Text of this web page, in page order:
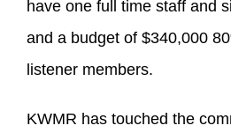
have one full time staff and
and a budget of $340,000
listener members.
KWMR has touched the